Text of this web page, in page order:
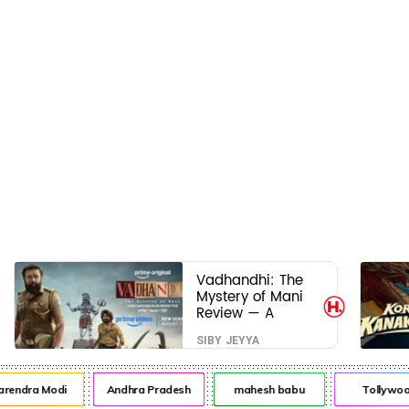
Vadhandhi: The
Mystery of Mani
Review — A
mystery that
thrills the mind
and touches the
conscience
SIBY JEYYA
Modi Andhra Pradesh mahesh babu Tollywood